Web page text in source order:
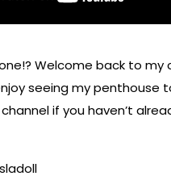
Welcome back to my
seeing my penthouse
if you haven’t